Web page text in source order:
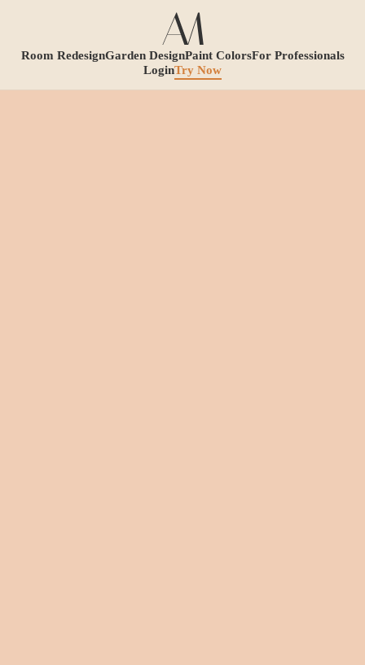
Room RedesignGarden DesignPaint ColorsFor Professionals
LoginTry Now